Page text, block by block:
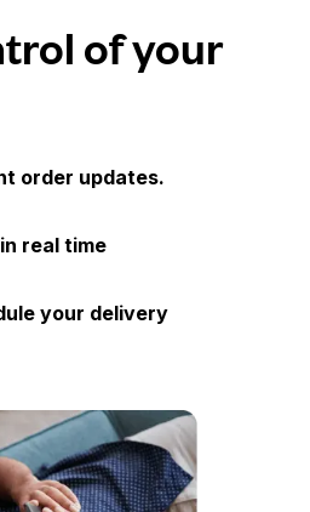
of your
order updates.
real time
your delivery